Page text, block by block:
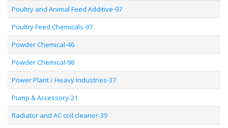
Poultry and Animal Feed Additive-97
Poultry Feed Chemicals-97
Powder Chemical-46
Powder Chemical-98
Power Plant / Heavy Industries-37
Pump & Accessory-21
Radiator and AC coil cleaner-39